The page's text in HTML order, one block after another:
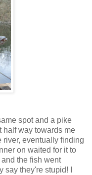
spot and a pike
half way towards me
river, eventually finding
on waited for it to
the fish went
they're stupid! I